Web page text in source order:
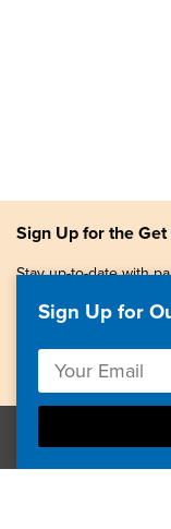
Sign Up for the
Stay up-to-date with
Copyright © 2026,
rights reserved.
Sign Up for